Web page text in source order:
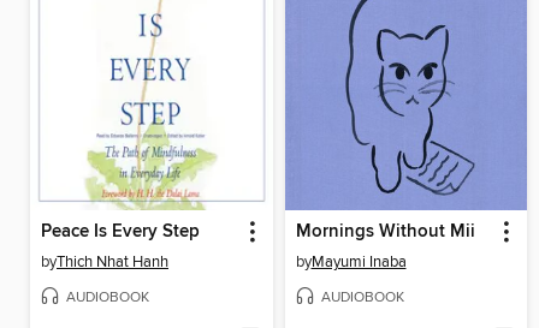
Peace Is Every Step
byThich Nhat Hanh
AUDIOBOOK
Mornings Without Mii
byMayumi Inaba
AUDIOBOOK